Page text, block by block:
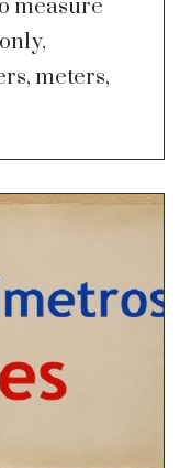
measure
meters,